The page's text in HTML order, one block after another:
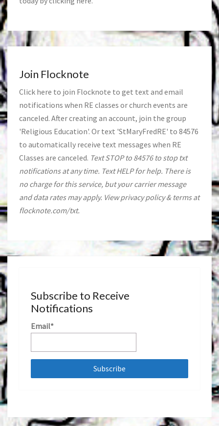
Join Flocknote
Click here to join Flocknote to get text and email
notifications when RE classes or church events are
canceled. After creating an account, join the group
'Religious Education'. Or text 'StMaryFredRE' to 84576
to automatically receive text messages when RE
Classes are canceled. Text STOP to 84576 to stop txt
notifications at any time. Text HELP for help. There is
no charge for this service, but your carrier message
and data rates may apply. View privacy policy & terms at
flocknote.com/txt.
Subscribe to Receive
Notifications
Email*